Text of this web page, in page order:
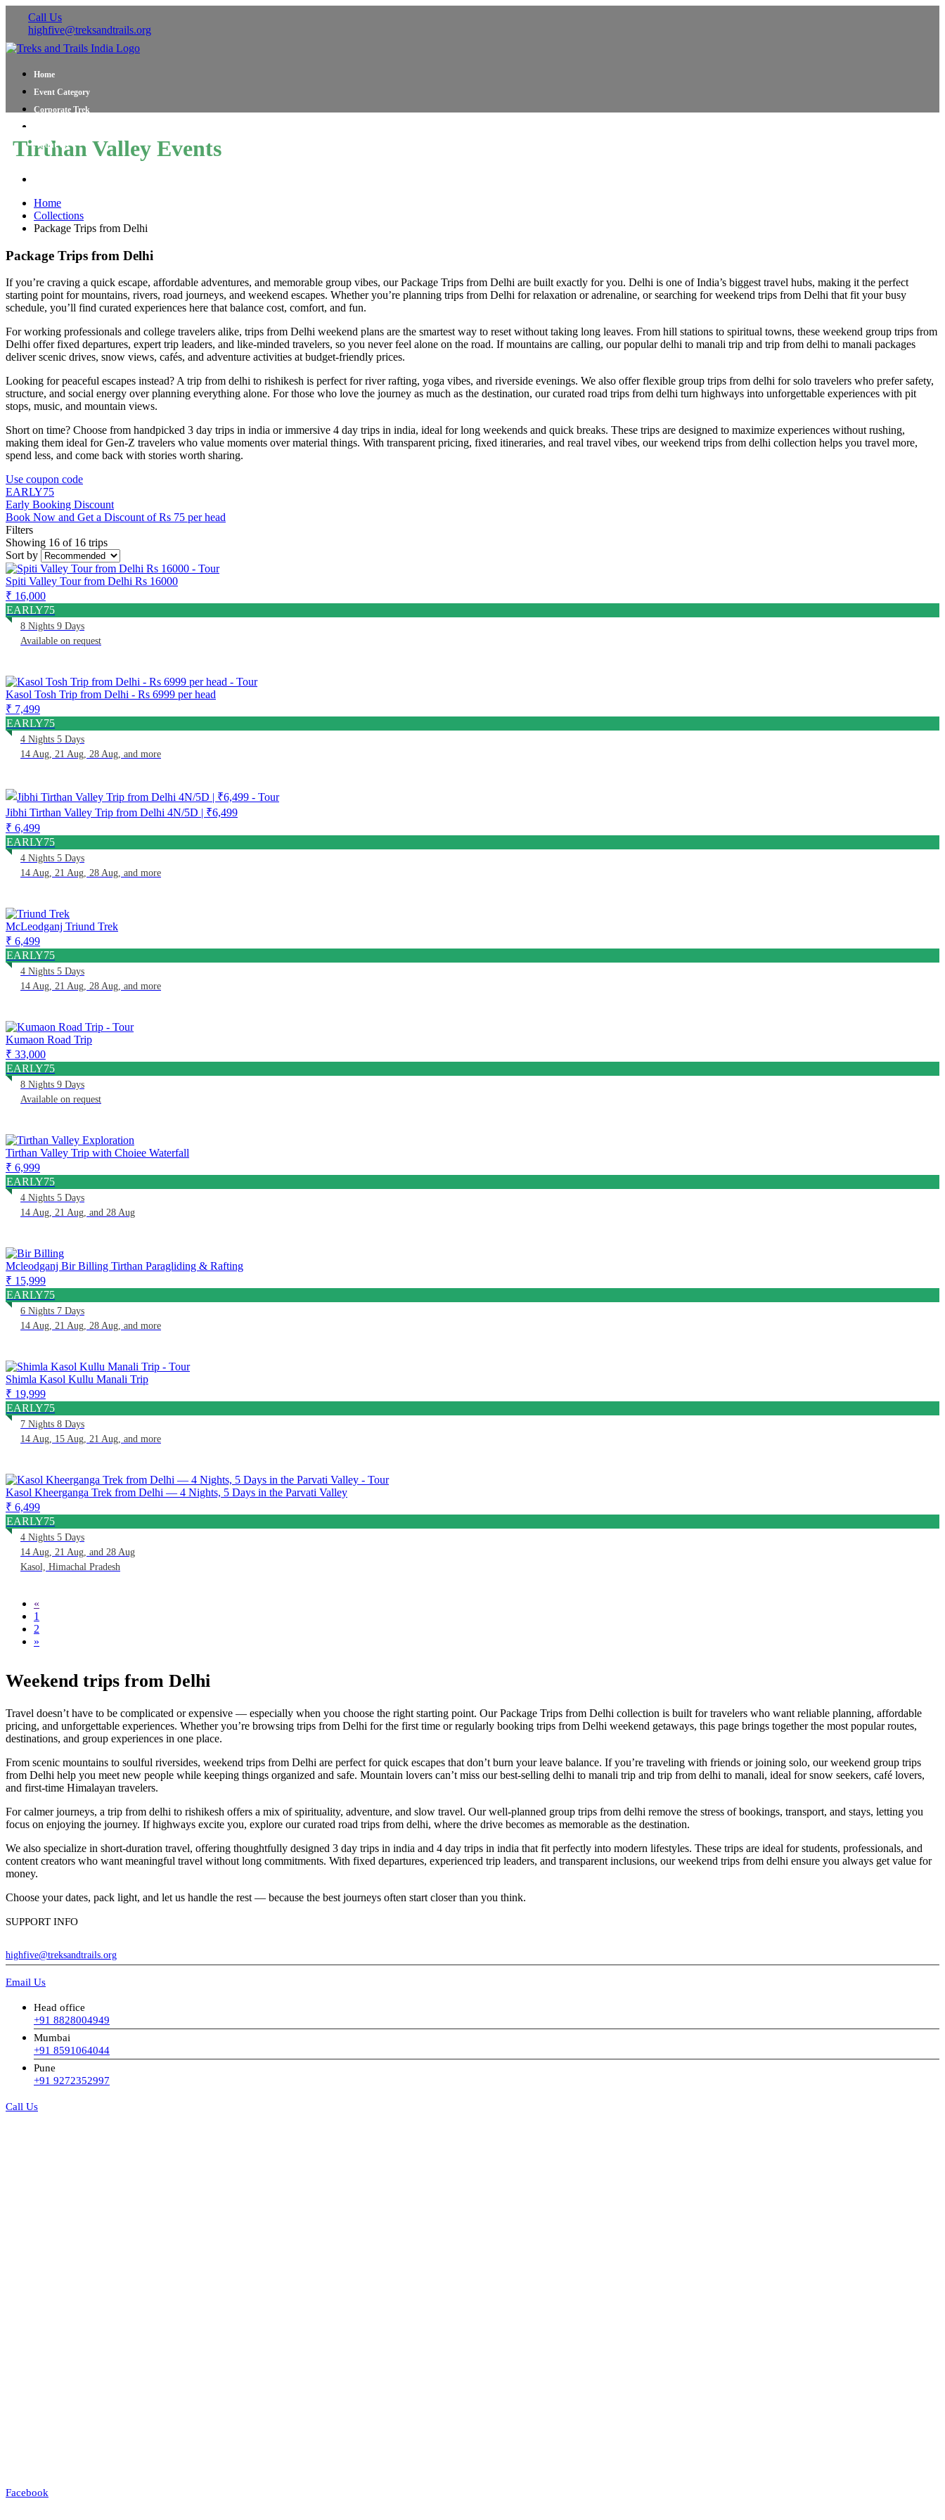
Call Us
highfive@treksandtrails.org
Home
Event Category
Corporate Trek
About Us
Tirthan Valley Events
Home
Collections
Package Trips from Delhi
Package Trips from Delhi
If you’re craving a quick escape, affordable adventures, and memorable group vibes, our Package Trips from Delhi are built exactly for you. Delhi is one of India’s biggest travel hubs, making it the perfect
starting point for mountains, rivers, road journeys, and weekend escapes. Whether you’re planning trips from Delhi for relaxation or adrenaline, or searching for weekend trips from Delhi that fit your busy
schedule, you’ll find curated experiences here that balance cost, comfort, and fun.
For working professionals and college travelers alike, trips from Delhi weekend plans are the smartest way to reset without taking long leaves. From hill stations to spiritual towns, these weekend group trips from
Delhi offer fixed departures, expert trip leaders, and like-minded travelers, so you never feel alone on the road. If mountains are calling, our popular delhi to manali trip and trip from delhi to manali packages
deliver scenic drives, snow views, cafés, and adventure activities at budget-friendly prices.
Looking for peaceful escapes instead? A trip from delhi to rishikesh is perfect for river rafting, yoga vibes, and riverside evenings. We also offer flexible group trips from delhi for solo travelers who prefer safety,
structure, and social energy over planning everything alone. For those who love the journey as much as the destination, our curated road trips from delhi turn highways into unforgettable experiences with pit
stops, music, and mountain views.
Short on time? Choose from handpicked 3 day trips in india or immersive 4 day trips in india, ideal for long weekends and quick breaks. These trips are designed to maximize experiences without rushing,
making them ideal for Gen-Z travelers who value moments over material things. With transparent pricing, fixed itineraries, and real travel vibes, our weekend trips from delhi collection helps you travel more,
spend less, and come back with stories worth sharing.
Use coupon code
EARLY75
Early Booking Discount
Book Now and Get a Discount of Rs 75 per head
Filters
Showing 16 of 16 trips
Sort by
Spiti Valley Tour from Delhi Rs 16000
₹ 16,000
EARLY75
8 Nights 9 Days
Available on request
Kasol Tosh Trip from Delhi - Rs 6999 per head
₹ 7,499
EARLY75
4 Nights 5 Days
14 Aug, 21 Aug, 28 Aug, and more
Jibhi Tirthan Valley Trip from Delhi 4N/5D | ₹6,499
₹ 6,499
EARLY75
4 Nights 5 Days
14 Aug, 21 Aug, 28 Aug, and more
McLeodganj Triund Trek
₹ 6,499
EARLY75
4 Nights 5 Days
14 Aug, 21 Aug, 28 Aug, and more
Kumaon Road Trip
₹ 33,000
EARLY75
8 Nights 9 Days
Available on request
Tirthan Valley Trip with Choiee Waterfall
₹ 6,999
EARLY75
4 Nights 5 Days
14 Aug, 21 Aug, and 28 Aug
Mcleodganj Bir Billing Tirthan Paragliding & Rafting
₹ 15,999
EARLY75
6 Nights 7 Days
14 Aug, 21 Aug, 28 Aug, and more
Shimla Kasol Kullu Manali Trip
₹ 19,999
EARLY75
7 Nights 8 Days
14 Aug, 15 Aug, 21 Aug, and more
Kasol Kheerganga Trek from Delhi — 4 Nights, 5 Days in the Parvati Valley
₹ 6,499
EARLY75
4 Nights 5 Days
14 Aug, 21 Aug, and 28 Aug
Kasol, Himachal Pradesh
«
1
2
»
Weekend trips from Delhi
Travel doesn’t have to be complicated or expensive — especially when you choose the right starting point. Our Package Trips from Delhi collection is built for travelers who want reliable planning, affordable
pricing, and unforgettable experiences. Whether you’re browsing trips from Delhi for the first time or regularly booking trips from Delhi weekend getaways, this page brings together the most popular routes,
destinations, and group experiences in one place.
From scenic mountains to soulful riversides, weekend trips from Delhi are perfect for quick escapes that don’t burn your leave balance. If you’re traveling with friends or joining solo, our weekend group trips
from Delhi help you meet new people while keeping things organized and safe. Mountain lovers can’t miss our best-selling delhi to manali trip and trip from delhi to manali, ideal for snow seekers, café lovers,
and first-time Himalayan travelers.
For calmer journeys, a trip from delhi to rishikesh offers a mix of spirituality, adventure, and slow travel. Our well-planned group trips from delhi remove the stress of bookings, transport, and stays, letting you
focus on enjoying the journey. If highways excite you, explore our curated road trips from delhi, where the drive becomes as memorable as the destination.
We also specialize in short-duration travel, offering thoughtfully designed 3 day trips in india and 4 day trips in india that fit perfectly into modern lifestyles. These trips are ideal for students, professionals, and
content creators who want meaningful travel without long commitments. With fixed departures, experienced trip leaders, and transparent inclusions, our weekend trips from delhi ensure you always get value for
money.
Choose your dates, pack light, and let us handle the rest — because the best journeys often start closer than you think.
SUPPORT INFO
highfive@treksandtrails.org
Email Us
Head office
+91 8828004949
Mumbai
+91 8591064044
Pune
+91 9272352997
Call Us
Facebook